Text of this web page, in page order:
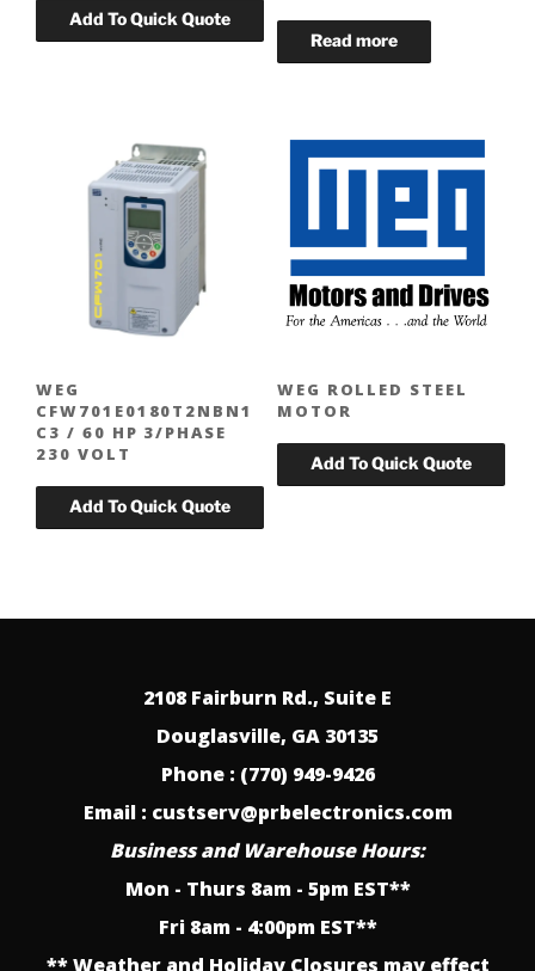
WEG
CFW701E0180T2NBN1
C3 / 60 HP 3/PHASE
230 VOLT
WEG ROLLED STEEL
MOTOR
2108 Fairburn Rd., Suite E
Douglasville, GA 30135
Phone : (770) 949-9426
Email : custserv@prbelectronics.com
Business and Warehouse Hours:
Mon - Thurs 8am - 5pm EST**
Fri 8am - 4:00pm EST**
** Weather and Holiday Closures may effect